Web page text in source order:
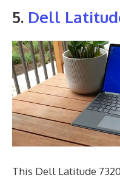
5. Dell
This Dell Latitude